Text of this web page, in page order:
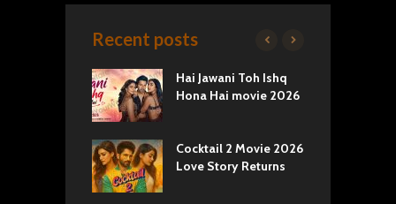
Recent posts
Hai Jawani Toh Ishq
Hona Hai movie 2026
Cocktail 2 Movie 2026
Love Story Returns